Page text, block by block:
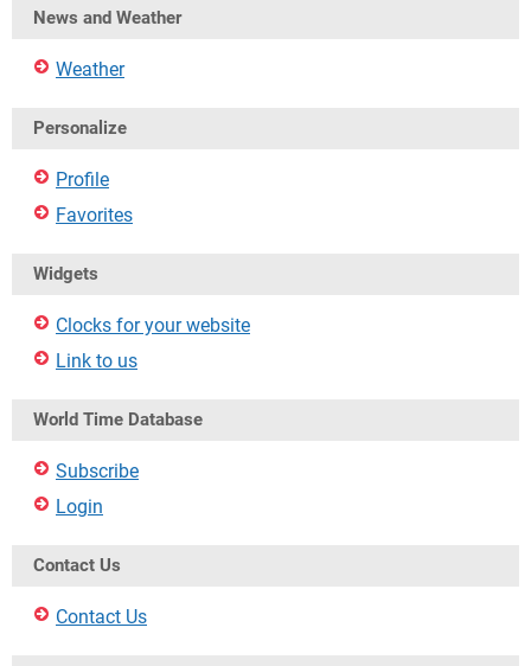
News and Weather
Weather
Personalize
Profile
Favorites
Widgets
Clocks for your website
Link to us
World Time Database
Subscribe
Login
Contact Us
Contact Us